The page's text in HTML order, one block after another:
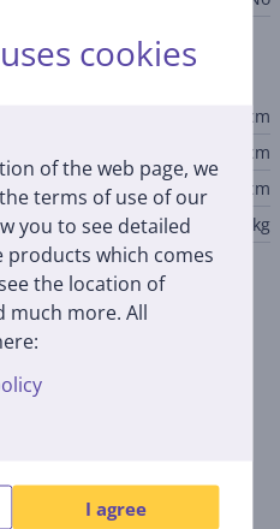
cookies
of the web page, we
terms of use of our
you to see detailed
which comes
the location of
much more. All
I agree
17.9 cm
37.5 cm
34.7 cm
3.9 kg
with up to 3 years of ink,
and copying